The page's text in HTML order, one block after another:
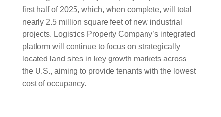
first half of 2025, which, when complete, will total
nearly 2.5 million square feet of new industrial
projects. Logistics Property Company’s integrated
platform will continue to focus on strategically
located land sites in key growth markets across
the U.S., aiming to provide tenants with the lowest
cost of occupancy.